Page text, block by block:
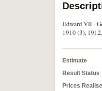
Edward VII -
1910 (3),
Estimate
Result Status
Prices